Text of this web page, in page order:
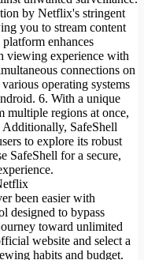
by Netflix's stringent
you to stream content
enhances
viewing experience with
connections on
operating systems
6. With a unique
multiple regions at once,
SafeShell
to explore its robust
SafeShell for a secure,
been easier with
designed to bypass
toward unlimited
website and select a
habits and budget.